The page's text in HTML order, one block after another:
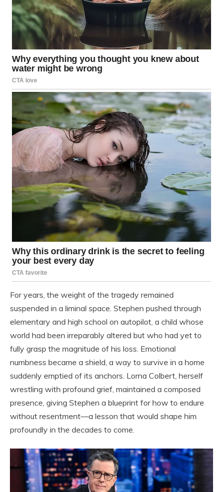
For years, the weight of the tragedy remained
suspended in a liminal space. Stephen pushed through
elementary and high school on autopilot, a child whose
world had been irreparably altered but who had yet to
fully grasp the magnitude of his loss. Emotional
numbness became a shield, a way to survive in a home
suddenly emptied of its anchors. Lorna Colbert, herself
wrestling with profound grief, maintained a composed
presence, giving Stephen a blueprint for how to endure
without resentment—a lesson that would shape him
profoundly in the decades to come.